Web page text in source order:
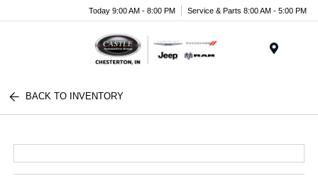
Today 9:00 AM - 8:00 PM Service & Parts 8:00 AM - 5:00 PM
BACK TO INVENTORY